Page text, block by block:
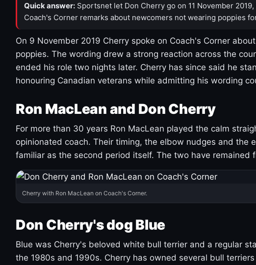
Quick answer: Sportsnet let Don Cherry go on 11 November
Coach's Corner remarks about newcomers not wearing poppies
On 9 November 2019 Cherry spoke on Coach's Corner
poppies. The wording drew a strong reaction across the
ended his role two nights later. Cherry has since said he
honouring Canadian veterans while admitting his wording
Ron MacLean and Don Cherry
For more than 30 years Ron MacLean played the calm
opinionated coach. Their timing, the elbow nudges and the
familiar as the second period itself. The two have remained
Cherry with Ron MacLean on Coach's Corner.
Don Cherry's dog Blue
Blue was Cherry's beloved white bull terrier and a regular
the 1980s and 1990s. Cherry has owned several bull